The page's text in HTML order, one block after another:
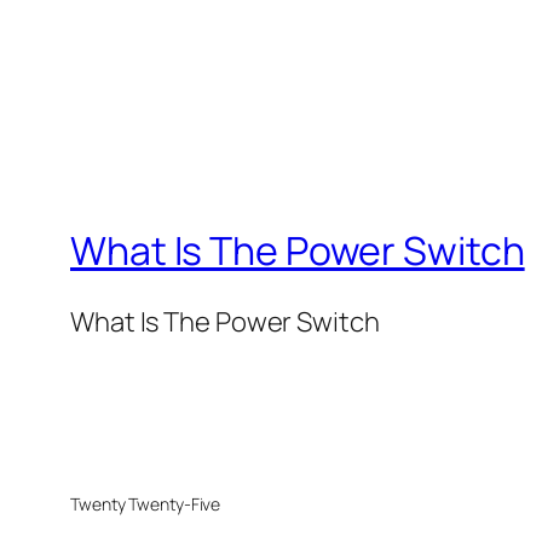
What Is The Power Switch
What Is The Power Switch
Twenty Twenty-Five